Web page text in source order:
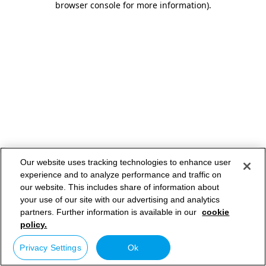
browser console for more information).
Our website uses tracking technologies to enhance user
experience and to analyze performance and traffic on
our website. This includes share of information about
your use of our site with our advertising and analytics
partners. Further information is available in our cookie
policy.
Privacy Settings Ok